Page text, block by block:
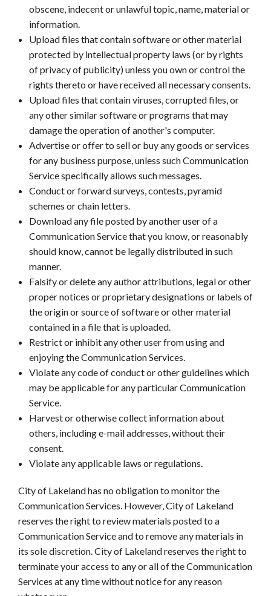
obscene, indecent or unlawful topic, name, material or
information.
Upload files that contain software or other material
protected by intellectual property laws (or by rights
of privacy of publicity) unless you own or control the
rights thereto or have received all necessary consents.
Upload files that contain viruses, corrupted files, or
any other similar software or programs that may
damage the operation of another's computer.
Advertise or offer to sell or buy any goods or services
for any business purpose, unless such Communication
Service specifically allows such messages.
Conduct or forward surveys, contests, pyramid
schemes or chain letters.
Download any file posted by another user of a
Communication Service that you know, or reasonably
should know, cannot be legally distributed in such
manner.
Falsify or delete any author attributions, legal or other
proper notices or proprietary designations or labels of
the origin or source of software or other material
contained in a file that is uploaded.
Restrict or inhibit any other user from using and
enjoying the Communication Services.
Violate any code of conduct or other guidelines which
may be applicable for any particular Communication
Service.
Harvest or otherwise collect information about
others, including e-mail addresses, without their
consent.
Violate any applicable laws or regulations.
City of Lakeland has no obligation to monitor the
Communication Services. However, City of Lakeland
reserves the right to review materials posted to a
Communication Service and to remove any materials in
its sole discretion. City of Lakeland reserves the right to
terminate your access to any or all of the Communication
Services at any time without notice for any reason